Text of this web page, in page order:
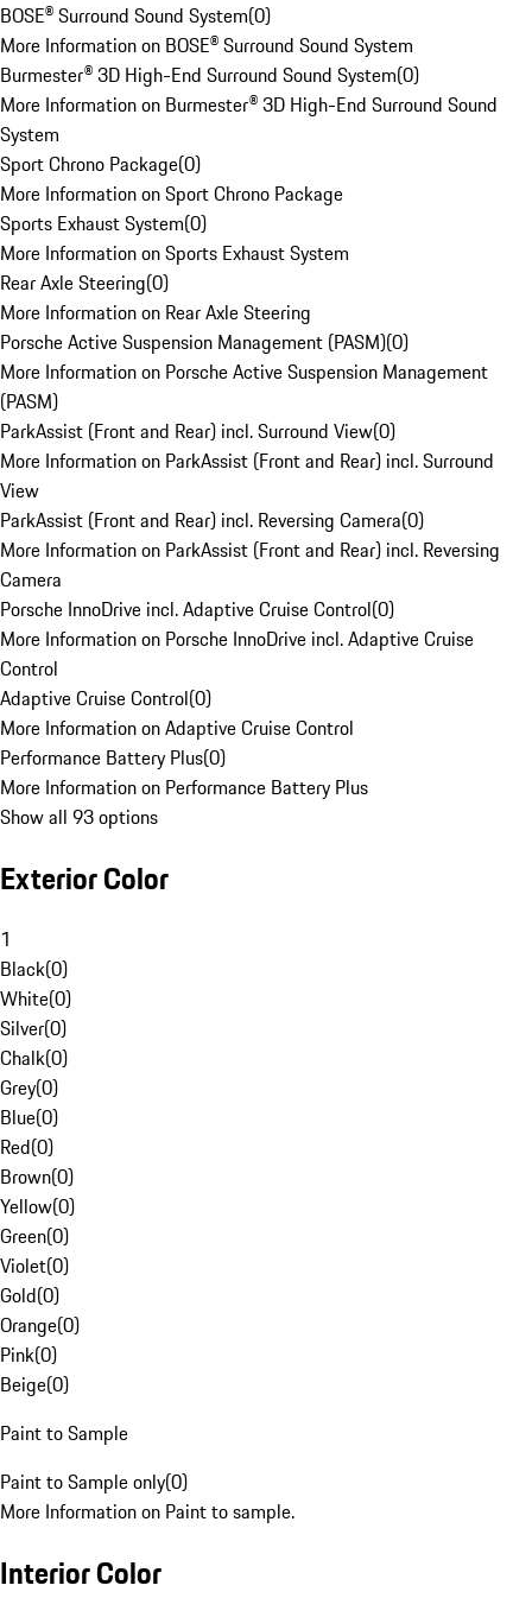
BOSE® Surround Sound System(0)
More Information on BOSE® Surround Sound System
Burmester® 3D High-End Surround Sound System(0)
More Information on Burmester® 3D High-End Surround Sound
System
Sport Chrono Package(0)
More Information on Sport Chrono Package
Sports Exhaust System(0)
More Information on Sports Exhaust System
Rear Axle Steering(0)
More Information on Rear Axle Steering
Porsche Active Suspension Management (PASM)(0)
More Information on Porsche Active Suspension Management
(PASM)
ParkAssist (Front and Rear) incl. Surround View(0)
More Information on ParkAssist (Front and Rear) incl. Surround
View
ParkAssist (Front and Rear) incl. Reversing Camera(0)
More Information on ParkAssist (Front and Rear) incl. Reversing
Camera
Porsche InnoDrive incl. Adaptive Cruise Control(0)
More Information on Porsche InnoDrive incl. Adaptive Cruise
Control
Adaptive Cruise Control(0)
More Information on Adaptive Cruise Control
Performance Battery Plus(0)
More Information on Performance Battery Plus
Show all 93 options
Exterior Color
1
Black(0)
White(0)
Silver(0)
Chalk(0)
Grey(0)
Blue(0)
Red(0)
Brown(0)
Yellow(0)
Green(0)
Violet(0)
Gold(0)
Orange(0)
Pink(0)
Beige(0)
Paint to Sample
Paint to Sample only(0)
More Information on Paint to sample.
Interior Color